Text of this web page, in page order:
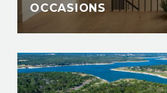
OCCASIONS